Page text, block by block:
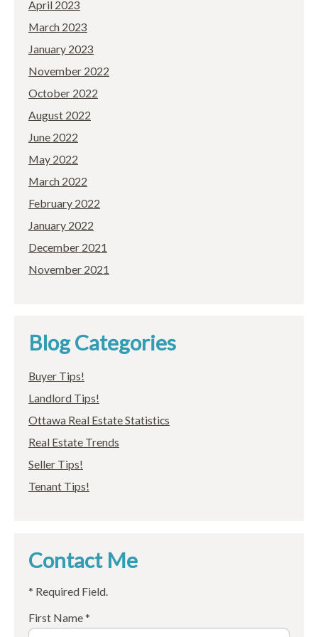
April 2023
March 2023
January 2023
November 2022
October 2022
August 2022
June 2022
May 2022
March 2022
February 2022
January 2022
December 2021
November 2021
Blog Categories
Buyer Tips!
Landlord Tips!
Ottawa Real Estate Statistics
Real Estate Trends
Seller Tips!
Tenant Tips!
Contact Me
* Required Field.
First Name *